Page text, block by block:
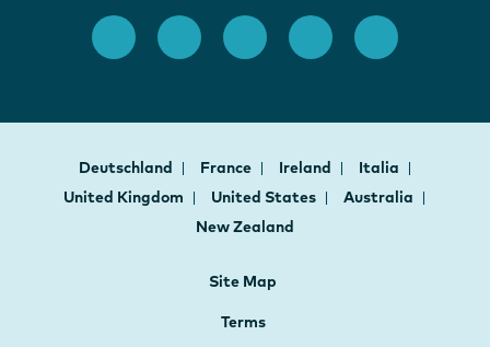
Deutschland France Ireland
Italia
United Kingdom
United States
Australia
New Zealand
Site Map
Terms